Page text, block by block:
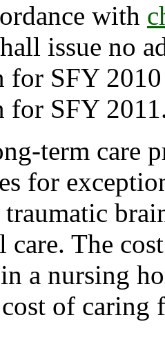
with
issue no
for SFY
for SFY
term care
for
care. The
a nursing
of caring